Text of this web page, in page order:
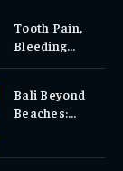
Tooth Pain,
Bleeding
Why Early
Dental Care
Bali Beyond
Beaches: